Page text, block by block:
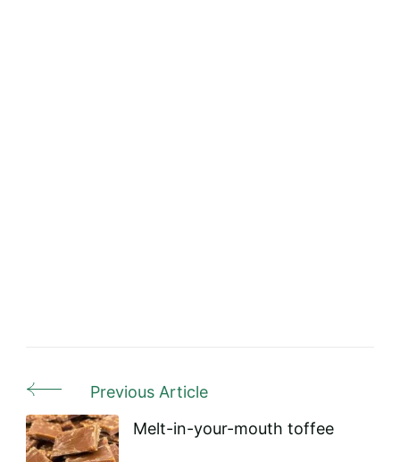
Post
Navigation
Previous Article
Melt-in-your-mouth toffee